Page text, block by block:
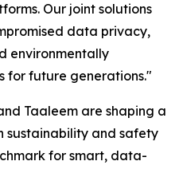
Our joint solutions
data privacy,
environmentally
for future generations."
Taaleem are shaping a
sustainability and safety
for smart, data-